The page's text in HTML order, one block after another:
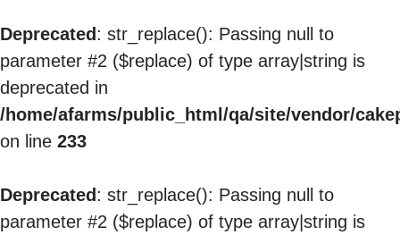
Deprecated : str_replace(): Passing null to
parameter #2 ($replace) of type array|string is
deprecated in
/home/afarms/public_html/qa/site/vendor/
on line 233
Deprecated : str_replace(): Passing null to
parameter #2 ($replace) of type array|string is